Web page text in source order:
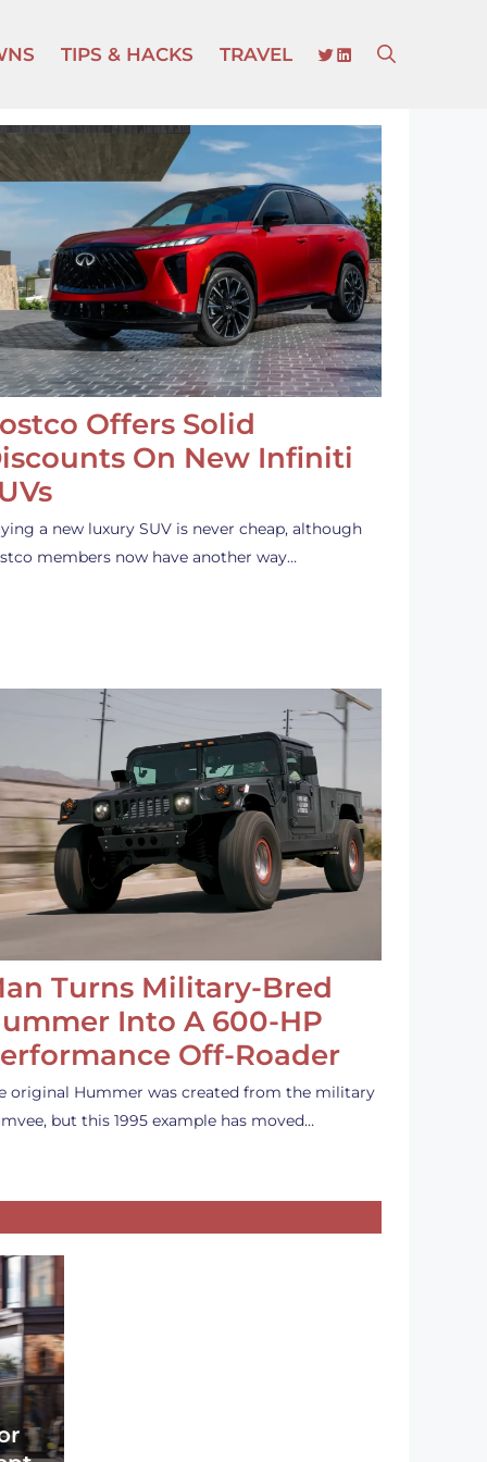
TIPS & HACKS TRAVEL TWITTER
LINKEDIN
Offers Solid
On New Infiniti
a new luxury SUV is never cheap, although
members now have another way…
Turns Military-Bred
Into A 600-HP
Off-Roader
original Hummer was created from the military
but this 1995 example has moved…